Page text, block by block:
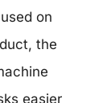
on
the
easier